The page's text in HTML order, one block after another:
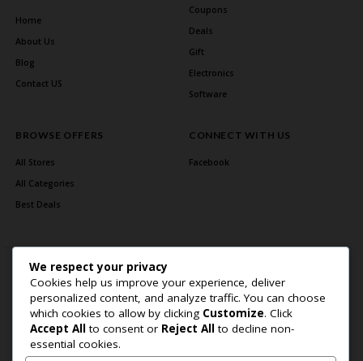
Home
About Us
Blog
Contact US
Coupons
Deals
Gift
Electronics
Software
BROWSE OFFERS
All Stores
All Categories
Best Deals
CONNECT WITH US
Facebook
Home Page About Us Blog Contact US Privacy Policy
Copyright © 2026 BlogSaving. All Rights Reserved.
We respect your privacy
Cookies help us improve your experience, deliver
personalized content, and analyze traffic. You can choose
which cookies to allow by clicking Customize. Click
Accept All to consent or Reject All to decline non-
essential cookies.